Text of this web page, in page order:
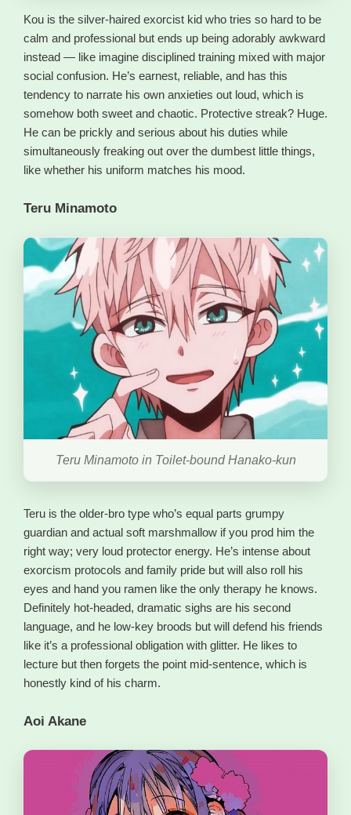
Kou is the silver-haired exorcist kid who tries so hard to be
calm and professional but ends up being adorably awkward
instead — like imagine disciplined training mixed with major
social confusion. He’s earnest, reliable, and has this
tendency to narrate his own anxieties out loud, which is
somehow both sweet and chaotic. Protective streak? Huge.
He can be prickly and serious about his duties while
simultaneously freaking out over the dumbest little things,
like whether his uniform matches his mood.
Teru Minamoto
Teru Minamoto in Toilet-bound Hanako-kun
Teru is the older-bro type who’s equal parts grumpy
guardian and actual soft marshmallow if you prod him the
right way; very loud protector energy. He’s intense about
exorcism protocols and family pride but will also roll his
eyes and hand you ramen like the only therapy he knows.
Definitely hot-headed, dramatic sighs are his second
language, and he low-key broods but will defend his friends
like it’s a professional obligation with glitter. He likes to
lecture but then forgets the point mid-sentence, which is
honestly kind of his charm.
Aoi Akane